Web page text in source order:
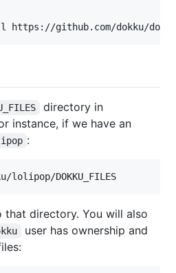
https://github.com/dokku/
directory in
instance, if we have an
:
lolipop/DOKKU_FILES
directory. You will also
user has ownership and